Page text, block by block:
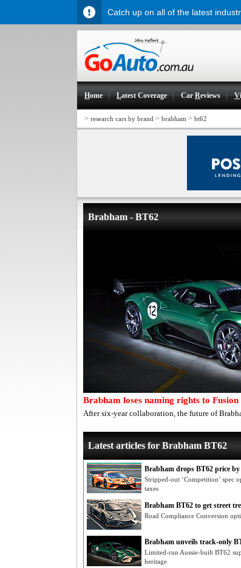
Home Latest Coverage CarReviews V
> research cars by brand > brabham > bt62
Brabham - BT62
Brabham loses naming rights to
After six-year collaboration, the future of
Latest articles for Brabham BT62
Brabham drops BT62 price by
Stripped-out ‘Competition’ spec
taxes
Brabham BT62 to get street
Road Compliance Conversion
Brabham unveils track-only
Limited-run Aussie-built BT62
heritage
Catch up on all of the latest